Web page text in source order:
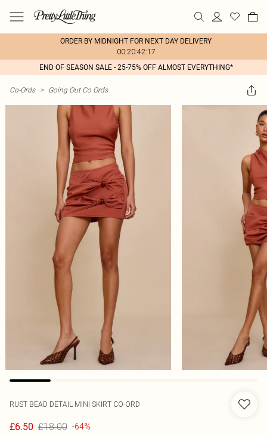
ORDER BY MIDNIGHT FOR NEXT DAY DELIVERY
00:20:42:17
END OF SEASON SALE - 25-75% OFF ALMOST EVERYTHING*
Co-Ords > Going Out Co Ords
RUST BEAD DETAIL MINI SKIRT CO-ORD
£6.50 £18.00 -64%